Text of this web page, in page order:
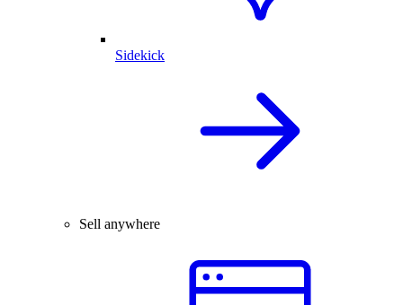
Sidekick
Sell anywhere